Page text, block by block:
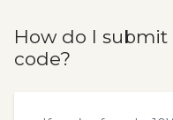
How do I submit
code?